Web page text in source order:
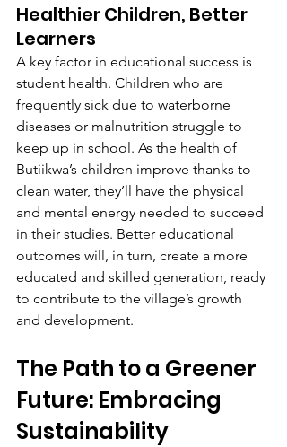
Healthier Children, Better
Learners
A key factor in educational success is
student health. Children who are
frequently sick due to waterborne
diseases or malnutrition struggle to
keep up in school. As the health of
Butiikwa’s children improve thanks to
clean water, they’ll have the physical
and mental energy needed to succeed
in their studies. Better educational
outcomes will, in turn, create a more
educated and skilled generation, ready
to contribute to the village’s growth
and development.
The Path to a Greener
Future: Embracing
Sustainability